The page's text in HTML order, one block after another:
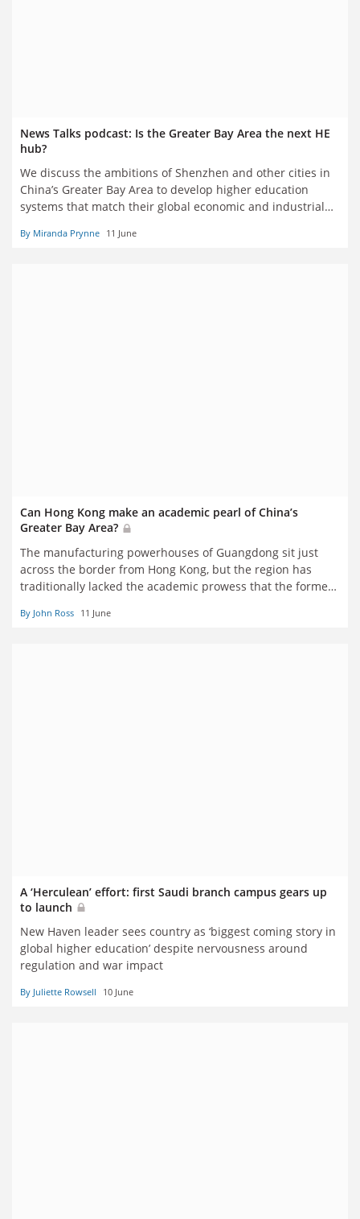
News Talks podcast: Is the Greater Bay Area the next HE
hub?
We discuss the ambitions of Shenzhen and other cities in
China’s Greater Bay Area to develop higher education
systems that match their global economic and industrial
By Miranda Prynne 11 June
Can Hong Kong make an academic pearl of China’s
Greater Bay Area?
The manufacturing powerhouses of Guangdong sit just
across the border from Hong Kong, but the region has
traditionally lacked the academic prowess that the former
collaborations are seeking to change that. John Ross
By John Ross 11 June
A ‘Herculean’ effort: first Saudi branch campus gears up
to launch
New Haven leader sees country as ‘biggest coming story in
global higher education’ despite nervousness around
regulation and war impact
By Juliette Rowsell 10 June